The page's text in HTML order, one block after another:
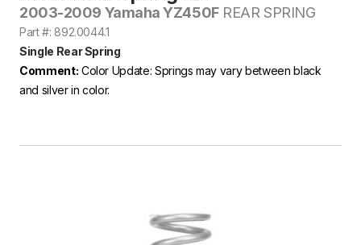
2003-2009 Yamaha YZ450FREAR SPRING
Part #: 892.0044.1
Single Rear Spring
Comment: Color Update: Springs may vary between black
and silver in color.